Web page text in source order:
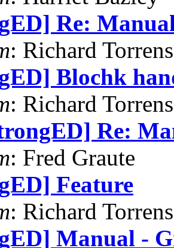
Re:
: Richard
Blochk
: Richard
Re:
: Fred Graute
Feature
: Richard
Manual -